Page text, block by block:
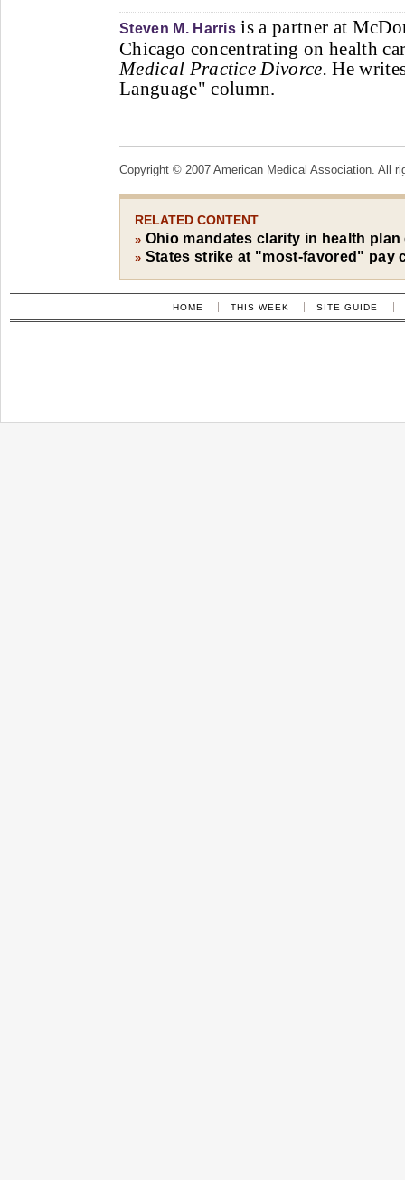
Steven M. Harris is a partner at
Chicago concentrating on health
Medical Practice Divorce. He
Language" column.
Copyright © 2007 American Medical Association. All
RELATED CONTENT
» Ohio mandates clarity in health
» States strike at "most-favored" pay
HOME THIS WEEK SITE GUIDE